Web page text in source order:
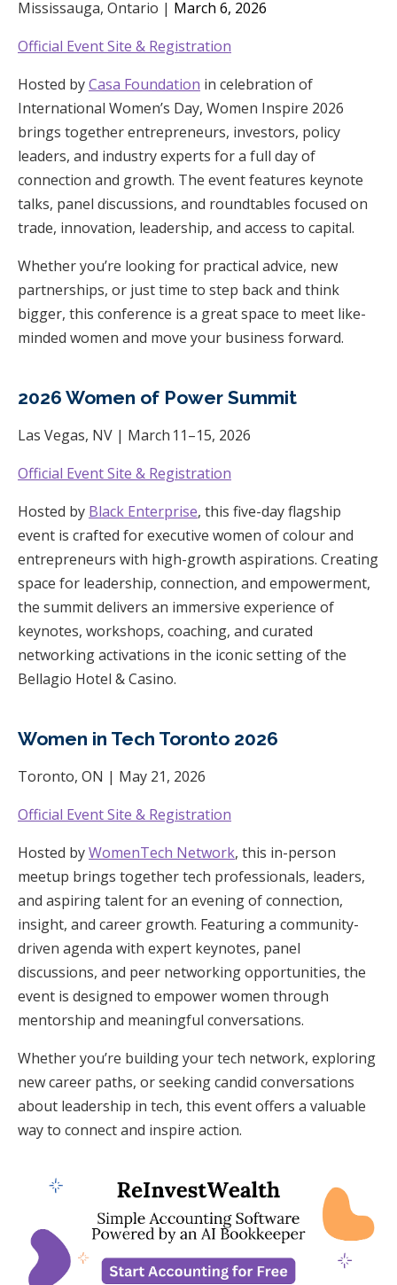
Mississauga, Ontario | March 6, 2026
Official Event Site & Registration
Hosted byCasa Foundation in celebration of
International Women’s Day, Women Inspire 2026
brings together entrepreneurs, investors, policy
leaders, and industry experts for a full day of
connection and growth. The event features keynote
talks, panel discussions, and roundtables focused on
trade, innovation, leadership, and access to capital.
Whether you’re looking for practical advice, new
partnerships, or just time to step back and think
bigger, this conference is a great space to meet like-
minded women and move your business forward.
2026 Women of Power Summit
Las Vegas, NV | March 11–15, 2026
Official Event Site & Registration
Hosted by Black Enterprise, this five-day flagship
event is crafted for executive women of colour and
entrepreneurs with high-growth aspirations. Creating
space for leadership, connection, and empowerment,
the summit delivers an immersive experience of
keynotes, workshops, coaching, and curated
networking activations in the iconic setting of the
Bellagio Hotel & Casino.
Women in Tech Toronto 2026
Toronto, ON | May 21, 2026
Official Event Site & Registration
Hosted byWomenTech Network, this in-person
meetup brings together tech professionals, leaders,
and aspiring talent for an evening of connection,
insight, and career growth. Featuring a community-
driven agenda with expert keynotes, panel
discussions, and peer networking opportunities, the
event is designed to empower women through
mentorship and meaningful conversations.
Whether you’re building your tech network, exploring
new career paths, or seeking candid conversations
about leadership in tech, this event offers a valuable
way to connect and inspire action.